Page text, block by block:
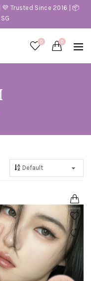
💜 Trusted Since 2016 | 📦
0 0